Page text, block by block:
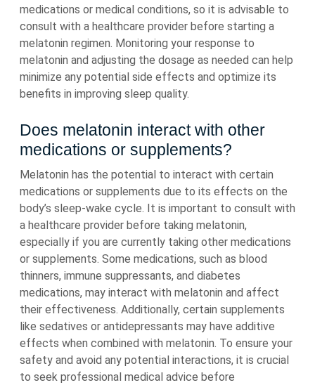
medications or medical conditions, so it is advisable to
consult with a healthcare provider before starting a
melatonin regimen. Monitoring your response to
melatonin and adjusting the dosage as needed can help
minimize any potential side effects and optimize its
benefits in improving sleep quality.
Does melatonin interact with other
medications or supplements?
Melatonin has the potential to interact with certain
medications or supplements due to its effects on the
body’s sleep-wake cycle. It is important to consult with
a healthcare provider before taking melatonin,
especially if you are currently taking other medications
or supplements. Some medications, such as blood
thinners, immune suppressants, and diabetes
medications, may interact with melatonin and affect
their effectiveness. Additionally, certain supplements
like sedatives or antidepressants may have additive
effects when combined with melatonin. To ensure your
safety and avoid any potential interactions, it is crucial
to seek professional medical advice before